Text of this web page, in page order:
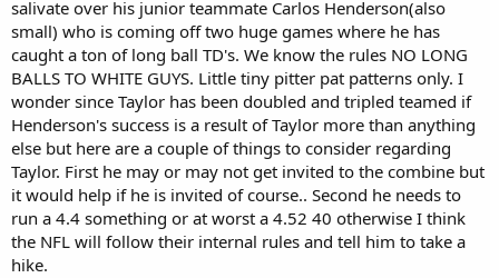
Royal and Tavon Austin all dot the NFL landscape at WR. Taylor is
more thickly built than any of these players and also more powerful.
Over the course of his college career he has been more productive
than all of the receivers I mentioned above. Hopefully Beasley's
strong season this year, Edelman and Welker making the NFL look
stupid for several seasons will work in Taylor's favor.
salivate over his junior teammate Carlos Henderson(also
small) who is coming off two huge games where he has
caught a ton of long ball TD's. We know the rules NO LONG
BALLS TO WHITE GUYS. Little tiny pitter pat patterns only. I
wonder since Taylor has been doubled and tripled teamed if
Henderson's success is a result of Taylor more than anything
else but here are a couple of things to consider regarding
Taylor. First he may or may not get invited to the combine but
it would help if he is invited of course.. Second he needs to
run a 4.4 something or at worst a 4.52 40 otherwise I think
the NFL will follow their internal rules and tell him to take a
hike.